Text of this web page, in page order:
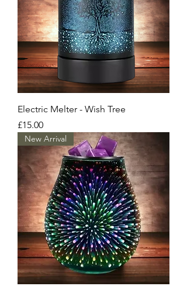
Electric Melter - Wish Tree
Price
£15.00
New Arrival